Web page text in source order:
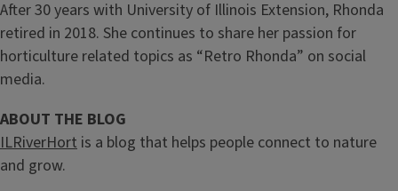
After 30 years with University of Illinois Extension, Rhonda
retired in 2018. She continues to share her passion for
horticulture related topics as “Retro Rhonda” on social
media.
ABOUT THE BLOG
ILRiverHort is a blog that helps people connect to nature
and grow.